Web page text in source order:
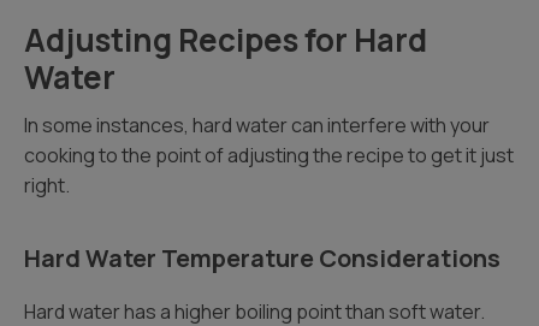
Adjusting Recipes for Hard
Water
In some instances, hard water can interfere with your
cooking to the point of adjusting the recipe to get it just
right.
Hard Water Temperature Considerations
Hard water has a higher boiling point than soft water.